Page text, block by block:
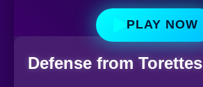
PLAY NOW
Defense from Torettes